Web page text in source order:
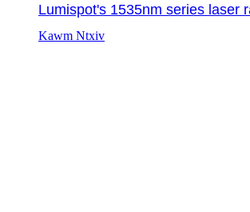
Lumispot's 1535nm series laser
Kawm Ntxiv